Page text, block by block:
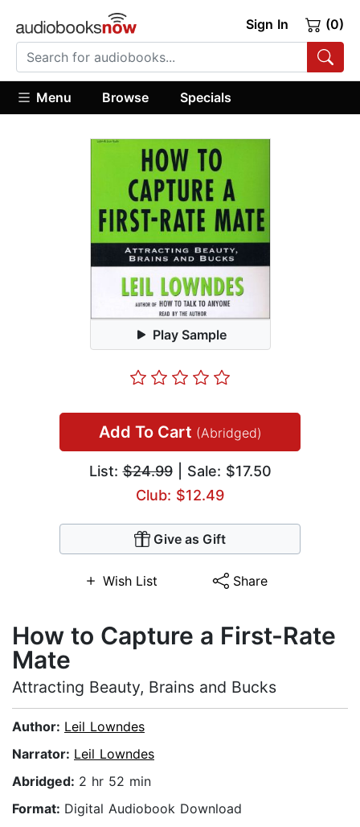
Sign In (0)
Menu Browse Specials
Play Sample
Add To Cart (Abridged)
List:$24.99| Sale: $17.50
Club: $12.49
Give as Gift
Wish List Share
How to Capture a First-Rate
Mate
Attracting Beauty, Brains and Bucks
Author: Leil Lowndes
Narrator: Leil Lowndes
Abridged: 2 hr 52 min
Format: Digital Audiobook Download